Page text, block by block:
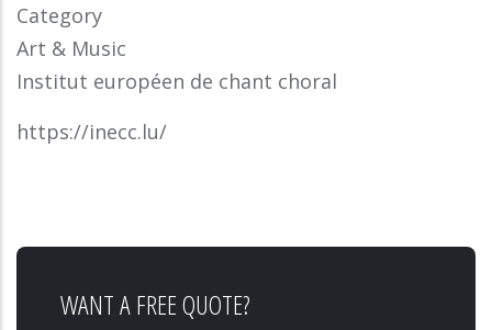
Category
Art & Music
Institut européen de chant choral
https://inecc.lu/
WANT A FREE QUOTE?